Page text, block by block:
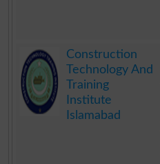
Construction
Technology And
Training
Institute
Islamabad